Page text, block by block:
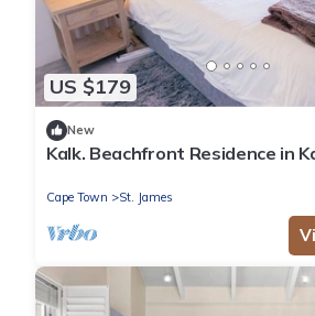
US $179
New
Kalk. Beachfront Residence in
Cape Town St. James